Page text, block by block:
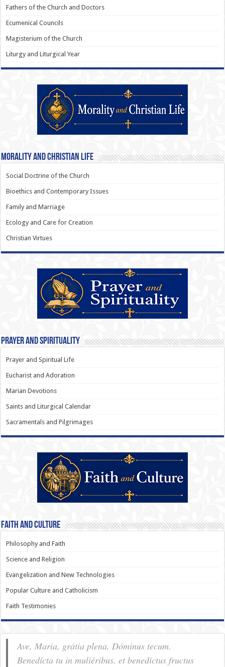
Fathers of the Church and Doctors
Ecumenical Councils
Magisterium of the Church
Liturgy and Liturgical Year
Morality and Christian Life
Social Doctrine of the Church
Bioethics and Contemporary Issues
Family and Marriage
Ecology and Care for Creation
Christian Virtues
Prayer and Spirituality
Prayer and Spiritual Life
Eucharist and Adoration
Marian Devotions
Saints and Liturgical Calendar
Sacramentals and Pilgrimages
Faith and Culture
Philosophy and Faith
Science and Religion
Evangelization and New Technologies
Popular Culture and Catholicism
Faith Testimonies
Ave, Maria, grátia plena, Dóminus tecum.
Benedícta tu in muliéribus, et benedíctus fructus